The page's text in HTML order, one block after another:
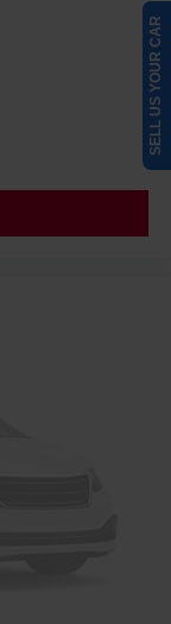
SELL US YOUR CAR